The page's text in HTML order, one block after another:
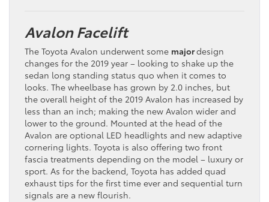
Avalon Facelift
The Toyota Avalon underwent some majordesign
changes for the 2019 year – looking to shake up the
sedan long standing status quo when it comes to
looks. The wheelbase has grown by 2.0 inches, but
the overall height of the 2019 Avalon has increased by
less than an inch; making the new Avalon wider and
lower to the ground. Mounted at the head of the
Avalon are optional LED headlights and new adaptive
cornering lights. Toyota is also offering two front
fascia treatments depending on the model – luxury or
sport. As for the backend, Toyota has added quad
exhaust tips for the first time ever and sequential turn
signals are a new flourish.